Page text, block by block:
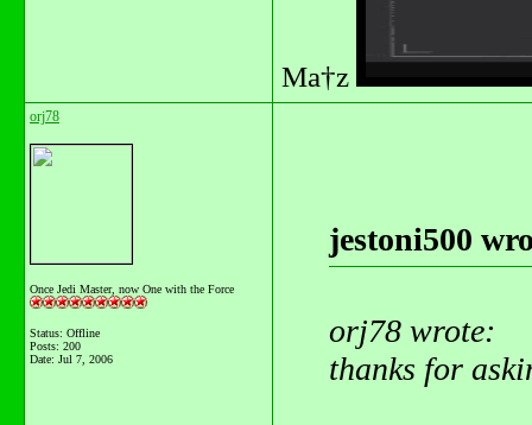
Ma†z
orj78
Once Jedi Master, now One with the Force
Status: Offline
Posts: 200
Date: Jul 7, 2006
jestoni500
orj78 wrote:
thanks for